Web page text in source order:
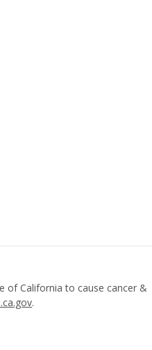
of California to cause cancer &
.